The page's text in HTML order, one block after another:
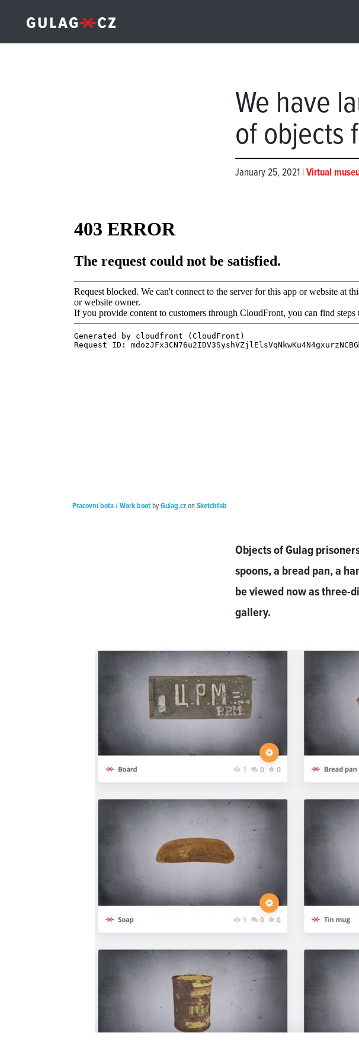
We have
of objects
January 25, 2021 | Virtual
Pracovní bota / Work bootbyGulag.czonSketchfab
Objects of Gulag
spoons, a bread pan, a
be viewed now as three-
gallery.